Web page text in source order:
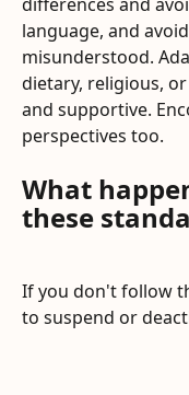
language, and
misunderstood.
dietary, religious,
and supportive.
perspectives too.
What
these
If you don't follow
to suspend or